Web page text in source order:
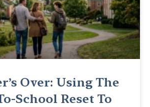
Over: Using The
School Reset To